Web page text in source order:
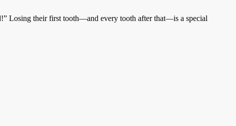
Losing their first tooth—and every tooth after that—is a special